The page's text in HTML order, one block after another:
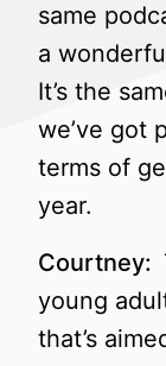
same
a
It’s the
we’ve got
terms of
year.
Courtney:
young
that’s